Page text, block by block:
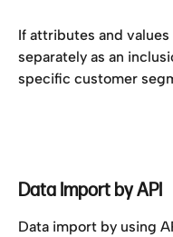
If attributes and
separately as an
specific customer
Data Import by API
Data import by using